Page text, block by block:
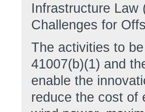
Infrastructure Law
Challenges for
The activities to
41007(b)(1) and
enable the
reduce the cost of